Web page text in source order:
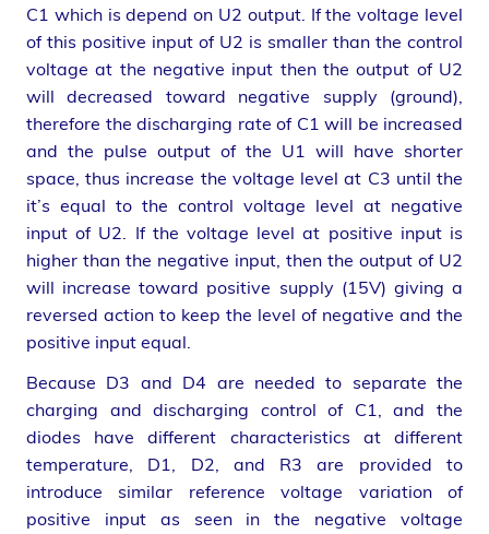
C1 which is depend on U2 output. If the voltage level
of this positive input of U2 is smaller than the control
voltage at the negative input then the output of U2
will decreased toward negative supply (ground),
therefore the discharging rate of C1 will be increased
and the pulse output of the U1 will have shorter
space, thus increase the voltage level at C3 until the
it’s equal to the control voltage level at negative
input of U2. If the voltage level at positive input is
higher than the negative input, then the output of U2
will increase toward positive supply (15V) giving a
reversed action to keep the level of negative and the
positive input equal.
Because D3 and D4 are needed to separate the
charging and discharging control of C1, and the
diodes have different characteristics at different
temperature, D1, D2, and R3 are provided to
introduce similar reference voltage variation of
positive input as seen in the negative voltage